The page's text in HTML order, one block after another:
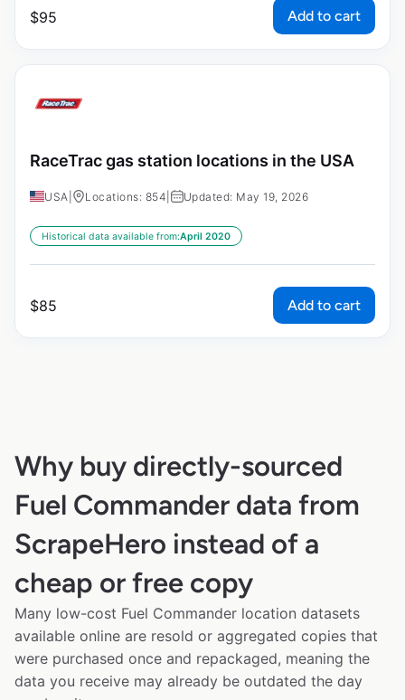
$95 Add to cart
RaceTrac gas station locations in the USA
USA Locations: 854 Updated: May 19, 2026
Historical data available from:April 2020
$85 Add to cart
Why buy directly-sourced
Fuel Commander data from
ScrapeHero instead of a
cheap or free copy
Many low-cost Fuel Commander location datasets
available online are resold or aggregated copies that
were purchased once and repackaged, meaning the
data you receive may already be outdated the day